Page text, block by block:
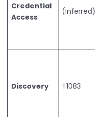
Credential
Access
(Inferred)
Discovery T1083